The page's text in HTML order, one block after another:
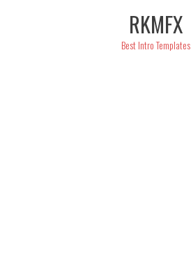
RKMFX
Best Intro Templates